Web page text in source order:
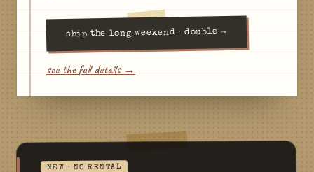
shipthe long weekend · double →
see the full details →
NEW · NO RENTAL